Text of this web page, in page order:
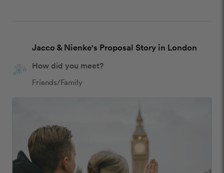
Jacco & Nienke's Proposal Story in London
How did you meet?
Friends/Family